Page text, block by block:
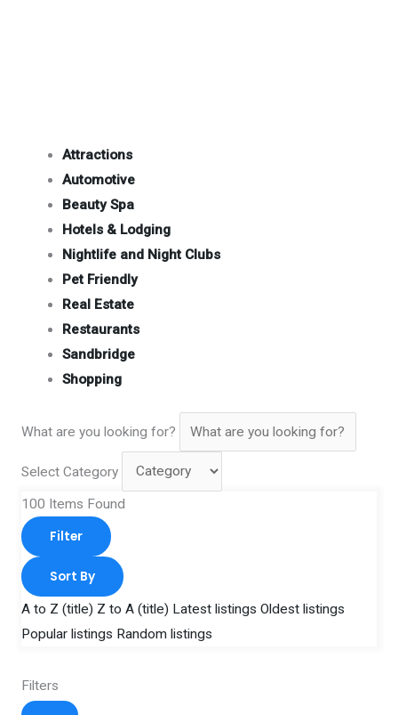
Attractions
Automotive
Beauty Spa
Hotels & Lodging
Nightlife and Night Clubs
Pet Friendly
Real Estate
Restaurants
Sandbridge
Shopping
What are you looking for?
Select Category
100 Items Found
Filter
Sort By
A to Z (title) Z to A (title) Latest listings Oldest listings
Popular listings Random listings
Filters